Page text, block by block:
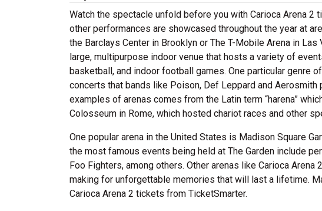
Watch the spectacle unfold before you with Carioca Arena
other performances are showcased throughout the year at
the Barclays Center in Brooklyn or The T-Mobile Arena in
large, multipurpose indoor venue that hosts a variety of
basketball, and indoor football games. One particular genre
concerts that bands like Poison, Def Leppard and
examples of arenas comes from the Latin term “harena”
Colosseum in Rome, which hosted chariot races and other
One popular arena in the United States is Madison Square
the most famous events being held at The Garden include
Foo Fighters, among others. Other arenas like Carioca
making for unforgettable memories that will last a lifetime.
Carioca Arena 2 tickets from TicketSmarter.